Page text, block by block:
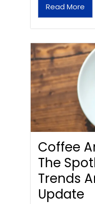
Read More
Coffee
The
Trends
Update